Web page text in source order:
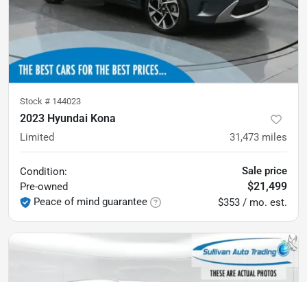
Stock # 144023
2023 Hyundai Kona
Limited 31,473 miles
Condition:
Pre-owned
Peace of mind guarantee
Sale price
$21,499
$353 / mo. est.